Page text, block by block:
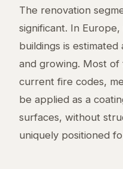
The renovation
significant. In
buildings is
and growing. Most
current fire codes,
be applied as a
surfaces, without
uniquely positioned